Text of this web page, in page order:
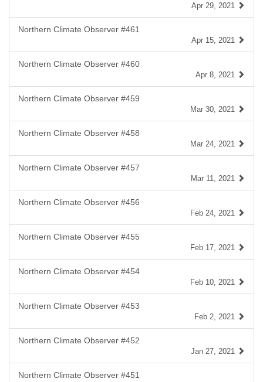
Apr 29, 2021
Northern Climate Observer #461
Apr 15, 2021
Northern Climate Observer #460
Apr 8, 2021
Northern Climate Observer #459
Mar 30, 2021
Northern Climate Observer #458
Mar 24, 2021
Northern Climate Observer #457
Mar 11, 2021
Northern Climate Observer #456
Feb 24, 2021
Northern Climate Observer #455
Feb 17, 2021
Northern Climate Observer #454
Feb 10, 2021
Northern Climate Observer #453
Feb 2, 2021
Northern Climate Observer #452
Jan 27, 2021
Northern Climate Observer #451